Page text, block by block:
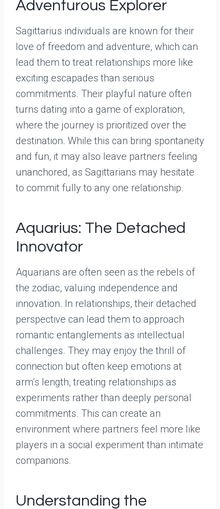
Adventurous Explorer
Sagittarius individuals are known for their
love of freedom and adventure, which can
lead them to treat relationships more like
exciting escapades than serious
commitments. Their playful nature often
turns dating into a game of exploration,
where the journey is prioritized over the
destination. While this can bring spontaneity
and fun, it may also leave partners feeling
unanchored, as Sagittarians may hesitate
to commit fully to any one relationship.
Aquarius: The Detached
Innovator
Aquarians are often seen as the rebels of
the zodiac, valuing independence and
innovation. In relationships, their detached
perspective can lead them to approach
romantic entanglements as intellectual
challenges. They may enjoy the thrill of
connection but often keep emotions at
arm’s length, treating relationships as
experiments rather than deeply personal
commitments. This can create an
environment where partners feel more like
players in a social experiment than intimate
companions.
Understanding the